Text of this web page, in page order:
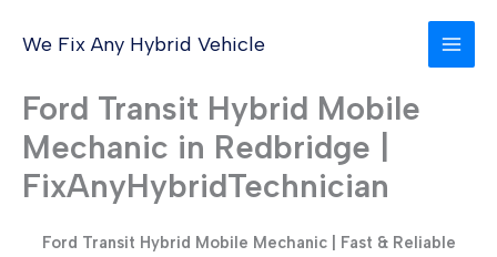
We Fix Any Hybrid Vehicle
Ford Transit Hybrid Mobile
Mechanic in Redbridge |
FixAnyHybridTechnician
Ford Transit Hybrid Mobile Mechanic | Fast & Reliable